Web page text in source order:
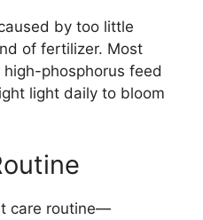
by too little
of fertilizer. Most
phosphorus feed
light daily to bloom
care routine—